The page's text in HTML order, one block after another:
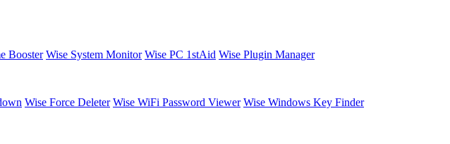
Booster Wise System Monitor Wise PC 1stAid Wise Plugin Manager
Wise Force Deleter Wise WiFi Password Viewer Wise Windows Key Finder